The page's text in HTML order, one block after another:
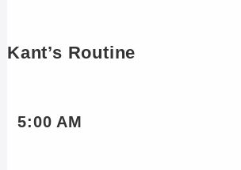
Kant’s Routine
5:00 AM